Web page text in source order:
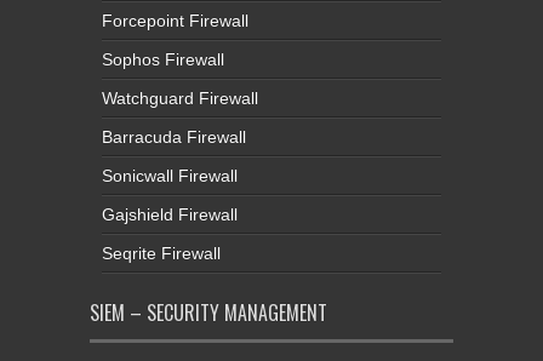
Forcepoint Firewall
Sophos Firewall
Watchguard Firewall
Barracuda Firewall
Sonicwall Firewall
Gajshield Firewall
Seqrite Firewall
SIEM – SECURITY MANAGEMENT